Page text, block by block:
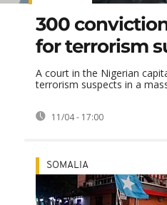
300
for terrorism
A court in the Nigerian
terrorism suspects in a
11/04 - 17:00
SOMALIA